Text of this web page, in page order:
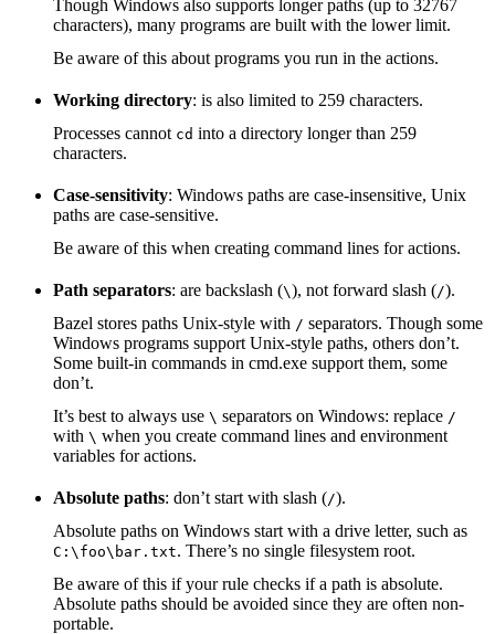
Though Windows also supports longer paths (up to 32767
characters), many programs are built with the lower limit.
Be aware of this about programs you run in the actions.
Working directory: is also limited to 259 characters.
Processes cannot cd into a directory longer than 259
characters.
Case-sensitivity: Windows paths are case-insensitive, Unix
paths are case-sensitive.
Be aware of this when creating command lines for actions.
Path separators: are backslash (\), not forward slash (/).
Bazel stores paths Unix-style with / separators. Though some
Windows programs support Unix-style paths, others don’t.
Some built-in commands in cmd.exe support them, some
don’t.
It’s best to always use \ separators on Windows: replace /
with \ when you create command lines and environment
variables for actions.
Absolute paths: don’t start with slash (/).
Absolute paths on Windows start with a drive letter, such as
C:\foo\bar.txt. There’s no single filesystem root.
Be aware of this if your rule checks if a path is absolute.
Absolute paths should be avoided since they are often non-
portable.